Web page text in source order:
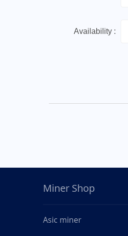
Availability :
Miner Shop
Asic miner